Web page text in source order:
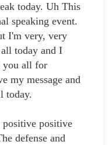
today. Uh This
speaking event.
I'm very, very
today and I
you all for
my message and
today.
positive positive
defense and